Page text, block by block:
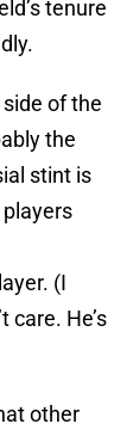
tenure
of the
the
stint is
(I
care. He’s
other